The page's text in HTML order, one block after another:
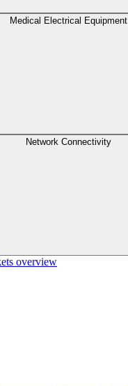
Medical Electrical Equipment
Network Connectivity
overview